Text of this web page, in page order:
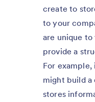
create to
to your
are unique to
provide a
For
might build
stores